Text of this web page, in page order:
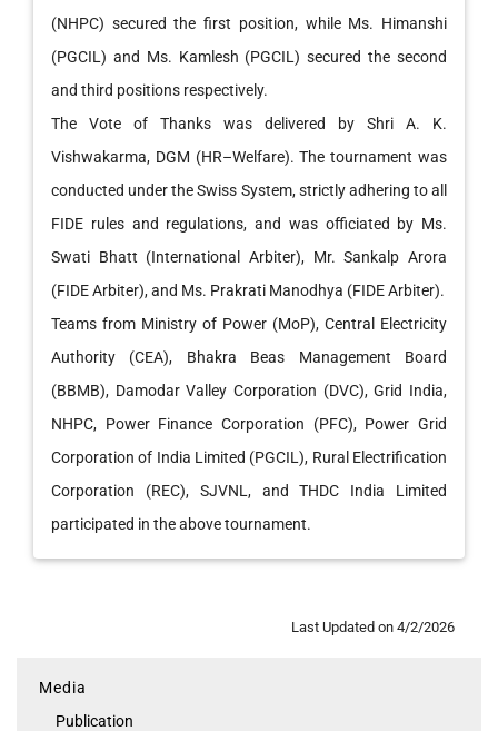
(NHPC) secured the first position, while Ms. Himanshi
(PGCIL) and Ms. Kamlesh (PGCIL) secured the second
and third positions respectively.
The Vote of Thanks was delivered by Shri A. K.
Vishwakarma, DGM (HR–Welfare). The tournament was
conducted under the Swiss System, strictly adhering to all
FIDE rules and regulations, and was officiated by Ms.
Swati Bhatt (International Arbiter), Mr. Sankalp Arora
(FIDE Arbiter), and Ms. Prakrati Manodhya (FIDE Arbiter).
Teams from Ministry of Power (MoP), Central Electricity
Authority (CEA), Bhakra Beas Management Board
(BBMB), Damodar Valley Corporation (DVC), Grid India,
NHPC, Power Finance Corporation (PFC), Power Grid
Corporation of India Limited (PGCIL), Rural Electrification
Corporation (REC), SJVNL, and THDC India Limited
participated in the above tournament.
Last Updated on 4/2/2026
Media
Publication